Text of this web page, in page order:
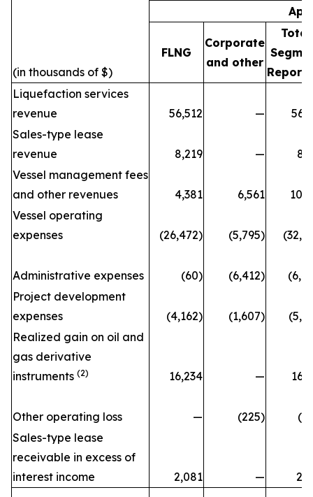
(in thousands of $)
FLNG
Corporate
and other
Total
Liquefaction services
revenue
56,512 —
Sales-type lease
revenue
8,219 —
Vessel management fees
and other revenues
4,381 6,561
Vessel operating
expenses
(26,472) (5,795)
Administrative expenses (60) (6,412)
Project development
expenses
(4,162) (1,607)
Realized gain on oil and
gas derivative
instruments (2) 16,234 —
Other operating loss — (225)
Sales-type lease
receivable in excess of
interest income
2,081 —